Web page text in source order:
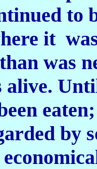
to
it
was
alive.
by